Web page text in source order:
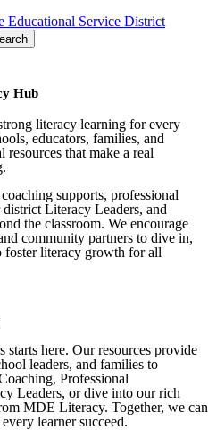
Hub
literacy learning for every
educators, families, and
that make a real
supports, professional
Literacy Leaders, and
the classroom. We encourage
community partners to dive in,
foster literacy growth for all
here. Our resources provide
leaders, and families to
Professional
Leaders, or dive into our rich
MDE Literacy. Together, we can
learner succeed.